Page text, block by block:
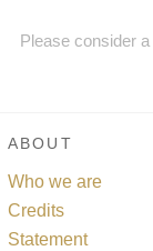
Please consider a
ABOUT
Who we are
Credits
Statement